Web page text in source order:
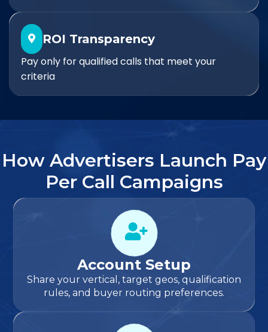
ROI Transparency
Pay only for qualified calls that meet your
criteria
How Advertisers Launch Pay
Per Call Campaigns
Account Setup
Share your vertical, target geos, qualification
rules, and buyer routing preferences.